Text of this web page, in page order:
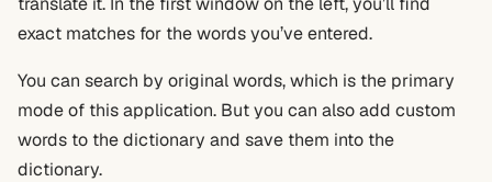
exact matches for the words you’ve entered.
You can search by original words, which is the primary
mode of this application. But you can also add custom
words to the dictionary and save them into the
dictionary.